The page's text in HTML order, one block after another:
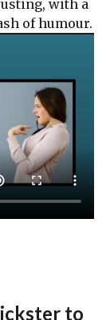
with a
of humour.
to